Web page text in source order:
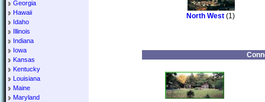
Georgia
Hawaii
Idaho
Illinois
Indiana
Iowa
Kansas
Kentucky
Louisiana
Maine
Maryland
North West (1)